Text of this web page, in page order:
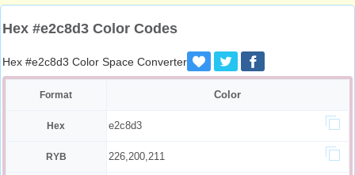
Hex #e2c8d3 Color Codes
Hex #e2c8d3 Color Space Converter
Format Color
Hex e2c8d3
RYB 226,200,211